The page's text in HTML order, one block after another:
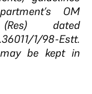
OM
(Res) dated
1/98-Estt.
may be kept in